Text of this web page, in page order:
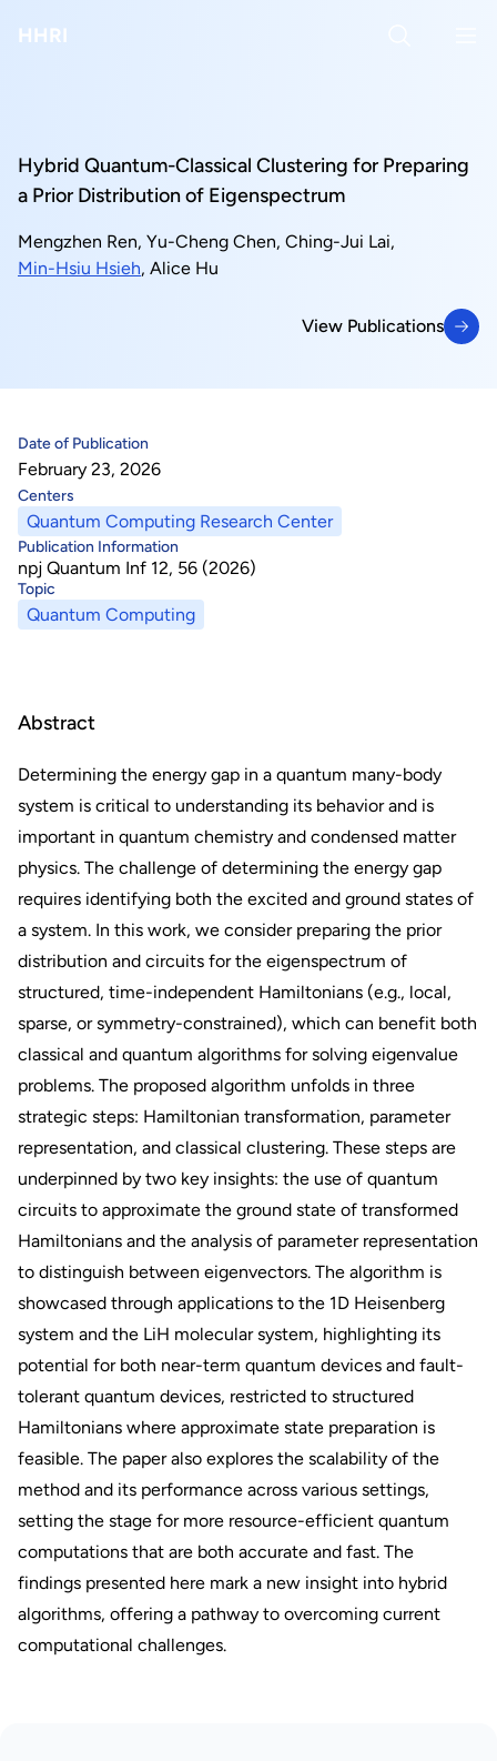
HHRI
About Us
Careers
Information Security Research Center
Quantum Computing Research Center
Next-generation Communications Research Center
Trapped-Ion Quantum Computing Laboratory
Tech Blogs
Videos
Contact Us
Youtube
語言
繁
Hybrid Quantum-Classical Clustering for Preparing
a Prior Distribution of Eigenspectrum
Mengzhen Ren, Yu-Cheng Chen, Ching-Jui Lai,
Min-Hsiu Hsieh, Alice Hu
View Publications
Date of Publication
February 23, 2026
Centers
Quantum Computing Research Center
Publication Information
npj Quantum Inf 12, 56 (2026)
Topic
Quantum Computing
Abstract
Determining the energy gap in a quantum many-body
system is critical to understanding its behavior and is
important in quantum chemistry and condensed matter
physics. The challenge of determining the energy gap
requires identifying both the excited and ground states of
a system. In this work, we consider preparing the prior
distribution and circuits for the eigenspectrum of
structured, time-independent Hamiltonians (e.g., local,
sparse, or symmetry-constrained), which can benefit both
classical and quantum algorithms for solving eigenvalue
problems. The proposed algorithm unfolds in three
strategic steps: Hamiltonian transformation, parameter
representation, and classical clustering. These steps are
underpinned by two key insights: the use of quantum
circuits to approximate the ground state of transformed
Hamiltonians and the analysis of parameter representation
to distinguish between eigenvectors. The algorithm is
showcased through applications to the 1D Heisenberg
system and the LiH molecular system, highlighting its
potential for both near-term quantum devices and fault-
tolerant quantum devices, restricted to structured
Hamiltonians where approximate state preparation is
feasible. The paper also explores the scalability of the
method and its performance across various settings,
setting the stage for more resource-efficient quantum
computations that are both accurate and fast. The
findings presented here mark a new insight into hybrid
algorithms, offering a pathway to overcoming current
computational challenges.